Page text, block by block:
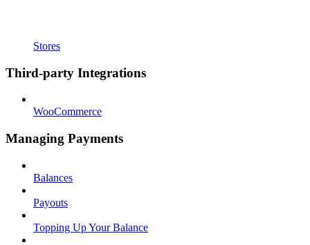
Stores
Third-party Integrations
WooCommerce
Managing Payments
Balances
Payouts
Topping Up Your Balance